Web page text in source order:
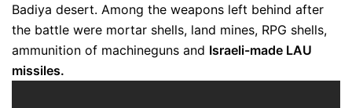
Badiya desert. Among the weapons left behind after
the battle were mortar shells, land mines, RPG shells,
ammunition of machineguns and Israeli-made LAU
missiles.